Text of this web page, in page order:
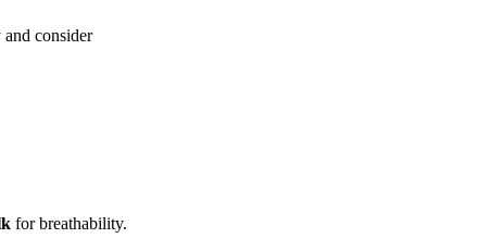
consider
for breathability.